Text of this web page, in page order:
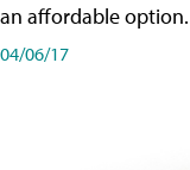
an affordable option.
04/06/17